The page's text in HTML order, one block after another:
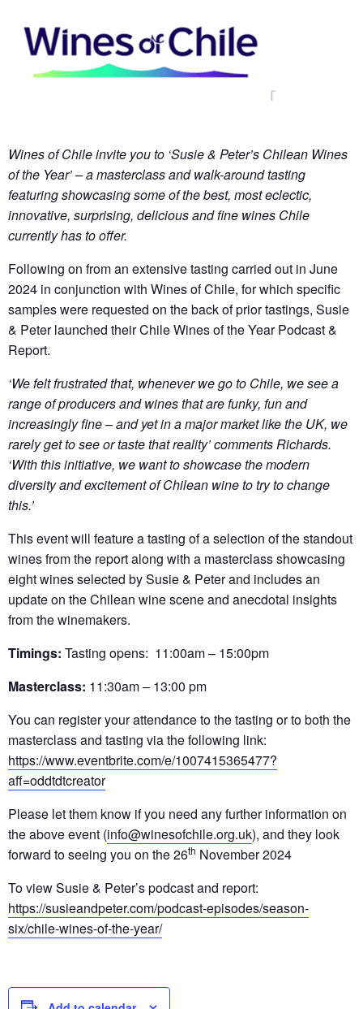
Wines of Chile invite you to ‘Susie & Peter’s Chilean Wines
of the Year’ – a masterclass and walk-around tasting
featuring showcasing some of the best, most eclectic,
innovative, surprising, delicious and fine wines Chile
currently has to offer.
Following on from an extensive tasting carried out in June
2024 in conjunction with Wines of Chile, for which specific
samples were requested on the back of prior tastings, Susie
& Peter launched their Chile Wines of the Year Podcast &
Report.
‘We felt frustrated that, whenever we go to Chile, we see a
range of producers and wines that are funky, fun and
increasingly fine – and yet in a major market like the UK, we
rarely get to see or taste that reality’ comments Richards.
‘With this initiative, we want to showcase the modern
diversity and excitement of Chilean wine to try to change
this.’
This event will feature a tasting of a selection of the standout
wines from the report along with a masterclass showcasing
eight wines selected by Susie & Peter and includes an
update on the Chilean wine scene and anecdotal insights
from the winemakers.
Timings: Tasting opens: 11:00am – 15:00pm
Masterclass: 11:30am – 13:00 pm
You can register your attendance to the tasting or to both the
masterclass and tasting via the following link:
https://www.eventbrite.com/e/1007415365477?
aff=oddtdtcreator
Please let them know if you need any further information on
the above event (info@winesofchile.org.uk), and they look
forward to seeing you on the 26th November 2024
To view Susie & Peter’s podcast and report:
https://susieandpeter.com/podcast-episodes/season-
six/chile-wines-of-the-year/